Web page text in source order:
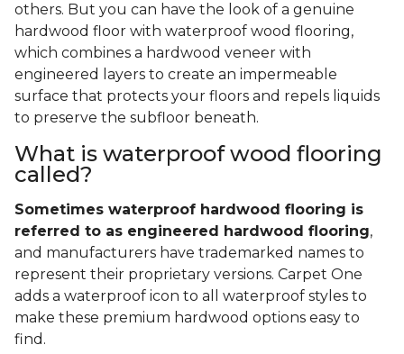
others. But you can have the look of a genuine
hardwood floor with waterproof wood flooring,
which combines a hardwood veneer with
engineered layers to create an impermeable
surface that protects your floors and repels liquids
to preserve the subfloor beneath.
What is waterproof wood flooring
called?
Sometimes waterproof hardwood flooring is
referred to as engineered hardwood flooring,
and manufacturers have trademarked names to
represent their proprietary versions. Carpet One
adds a waterproof icon to all waterproof styles to
make these premium hardwood options easy to
find.